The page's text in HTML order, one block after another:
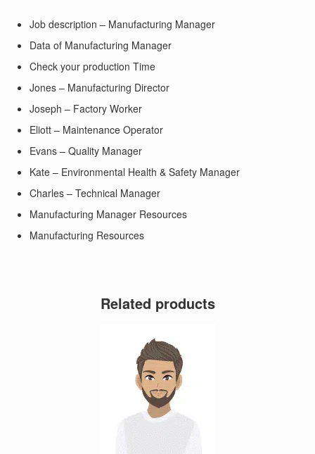
Job description – Manufacturing Manager
Data of Manufacturing Manager
Check your production Time
Jones – Manufacturing Director
Joseph – Factory Worker
Eliott – Maintenance Operator
Evans – Quality Manager
Kate – Environmental Health & Safety Manager
Charles – Technical Manager
Manufacturing Manager Resources
Manufacturing Resources
Related products